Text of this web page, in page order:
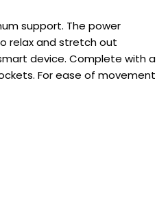
support. The power
relax and stretch out
device. Complete with a
For ease of movement